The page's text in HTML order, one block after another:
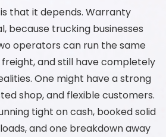
that it depends. Warranty
because trucking businesses
operators can run the same
and still have completely
One might have a strong
shop, and flexible customers.
tight on cash, booked solid
and one breakdown away